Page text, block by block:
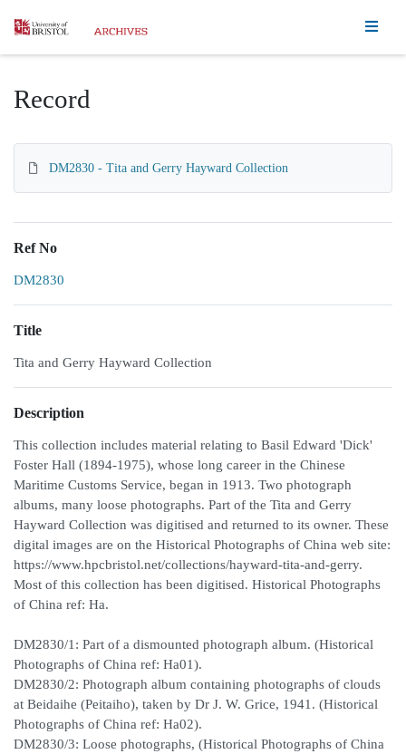
Homepage
Record
DM2830 - Tita and Gerry Hayward Collection
Ref No
DM2830
Title
Tita and Gerry Hayward Collection
Description
This collection includes material relating to Basil Edward 'Dick'
Foster Hall (1894-1975), whose long career in the Chinese
Maritime Customs Service, began in 1913. Two photograph
albums, many loose photographs. Part of the Tita and Gerry
Hayward Collection was digitised and returned to its owner. These
digital images are on the Historical Photographs of China web site:
https://www.hpcbristol.net/collections/hayward-tita-and-gerry.
Most of this collection has been digitised. Historical Photographs
of China ref: Ha.
DM2830/1: Part of a dismounted photograph album. (Historical
Photographs of China ref: Ha01).
DM2830/2: Photograph album containing photographs of clouds
at Beidaihe (Peitaiho), taken by Dr J. W. Grice, 1941. (Historical
Photographs of China ref: Ha02).
DM2830/3: Loose photographs, (Historical Photographs of China